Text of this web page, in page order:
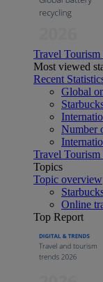
Travel
Most viewed
Recent
Global
Number
Travel
Topics
Topic overview
Online
Top Report